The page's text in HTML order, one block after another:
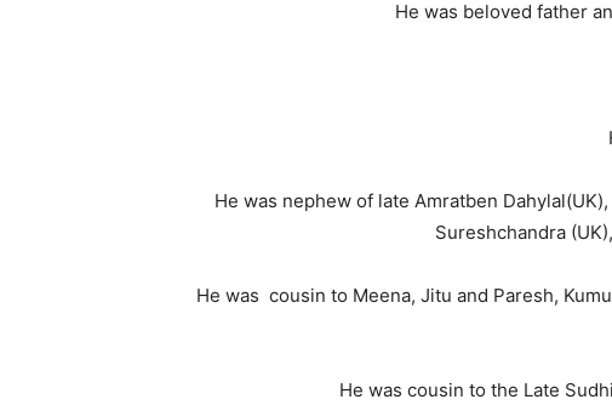
He was beloved father
He was nephew of late Amratben
Sureshchandra
He was cousin to Meena, Jitu and Paresh,
He was cousin to the Late